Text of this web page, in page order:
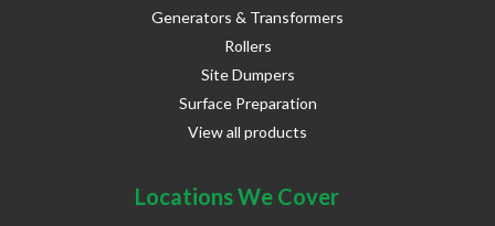
Generators & Transformers
Rollers
Site Dumpers
Surface Preparation
View all products
Locations We Cover